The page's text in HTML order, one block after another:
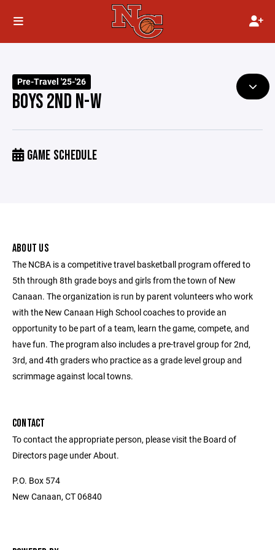
Pre-Travel '25-'26
BOYS 2ND N-W
GAME SCHEDULE
ABOUT US
The NCBA is a competitive travel basketball program offered to
5th through 8th grade boys and girls from the town of New
Canaan. The organization is run by parent volunteers who work
with the New Canaan High School coaches to provide an
opportunity to be part of a team, learn the game, compete, and
have fun. The program also includes a pre-travel group for 2nd,
3rd, and 4th graders who practice as a grade level group and
scrimmage against local towns.
CONTACT
To contact the appropriate person, please visit the Board of
Directors page under About.
P.O. Box 574
New Canaan, CT 06840